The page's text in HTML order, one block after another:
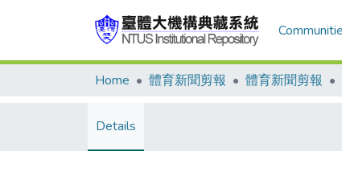
Home 體育新聞剪報 體育新聞剪報
Details